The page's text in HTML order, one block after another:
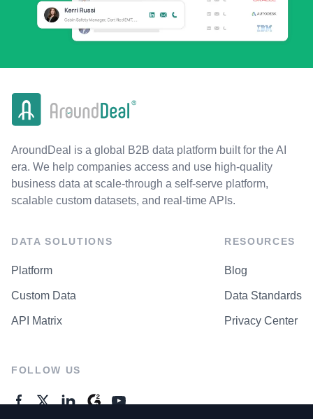
AroundDeal is a global B2B data platform built for the AI
era. We help companies access and use high-quality
business data at scale-through a self-serve platform,
scalable custom datasets, and real-time APIs.
DATA SOLUTIONS
Platform
Custom Data
API Matrix
RESOURCES
Blog
Data Standards
Privacy Center
FOLLOW US